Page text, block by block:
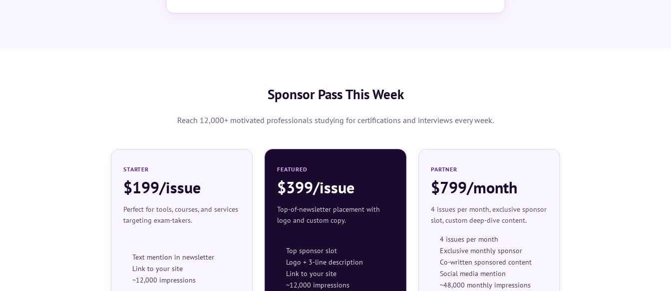
Sponsor Pass This Week
Reach 12,000+ motivated professionals studying for certifications and interviews every week.
STARTER
$199/issue
Perfect for tools, courses, and services
targeting exam-takers.
Text mention in newsletter
Link to your site
~12,000 impressions
FEATURED
$399/issue
Top-of-newsletter placement with
logo and custom copy.
Top sponsor slot
Logo + 3-line description
Link to your site
~12,000 impressions
PARTNER
$799/month
4 issues per month, exclusive sponsor
slot, custom deep-dive content.
4 issues per month
Exclusive monthly sponsor
Co-written sponsored content
Social media mention
~48,000 monthly impressions